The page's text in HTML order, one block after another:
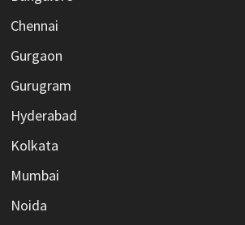
Chennai
Gurgaon
Gurugram
Hyderabad
Kolkata
Mumbai
Noida